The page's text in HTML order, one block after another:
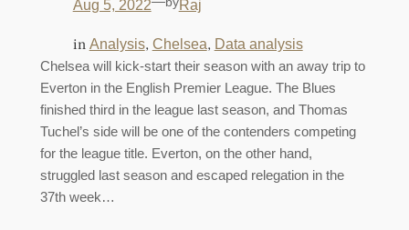
Aug 5, 2022 Raj
in Analysis, Chelsea, Data analysis
Chelsea will kick-start their season with an away trip to
Everton in the English Premier League. The Blues
finished third in the league last season, and Thomas
Tuchel’s side will be one of the contenders competing
for the league title. Everton, on the other hand,
struggled last season and escaped relegation in the
37th week…